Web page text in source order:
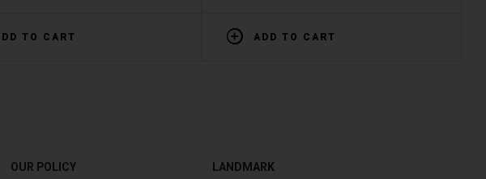
TO CART ADD TO CART
OUR POLICY LANDMARK